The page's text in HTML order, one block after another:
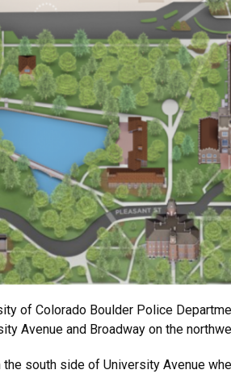
of Colorado Boulder Police
Avenue and Broadway on the
south side of University Avenue